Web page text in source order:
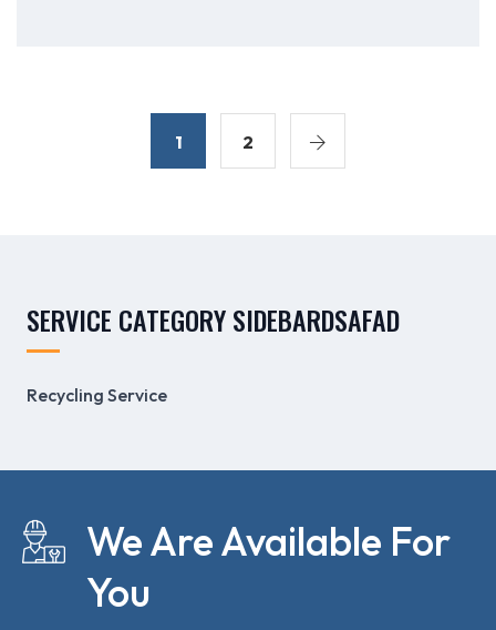
1 2
SERVICE CATEGORY SIDEBARDSAFAD
Recycling Service
We Are Available For
You